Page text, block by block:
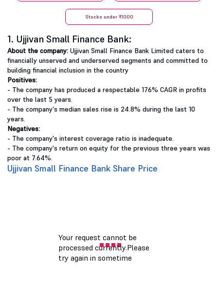
Stocks under ₹1000
1. Ujjivan Small Finance Bank:
About the company: Ujjivan Small Finance Bank Limited caters to
financially unserved and underserved segments and committed to
building financial inclusion in the country
Positives:
- The company has produced a respectable 176% CAGR in profits
over the last 5 years.
- The company's median sales rise is 24.8% during the last 10
years.
Negatives:
- The company's interest coverage ratio is inadequate.
- The company's return on equity for the previous three years was
poor at 7.64%.
Ujjivan Small Finance Bank Share Price